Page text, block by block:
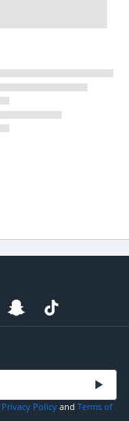
Privacy Policy and Terms of